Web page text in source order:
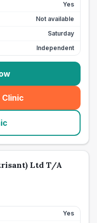
Yes
Not available
Saturday
Independent
Clinic
Ltd T/A
Yes